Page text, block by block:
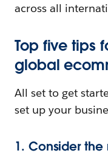
across all
Top five tips
global
All set to get
set up your
1. Consider